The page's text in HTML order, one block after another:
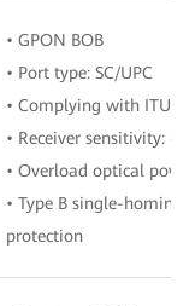
• GPON BOB
• Port type: SC/UPC
• Complying with ITU-T
• Receiver sensitivity:
• Overload optical
• Type B single-homing
protection